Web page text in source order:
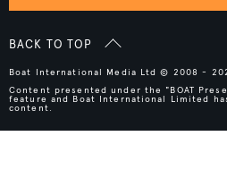
BACK TO TOP
Boat International Media Ltd © 2008 -
Content presented under the "BOAT
feature and Boat International Limited
content.